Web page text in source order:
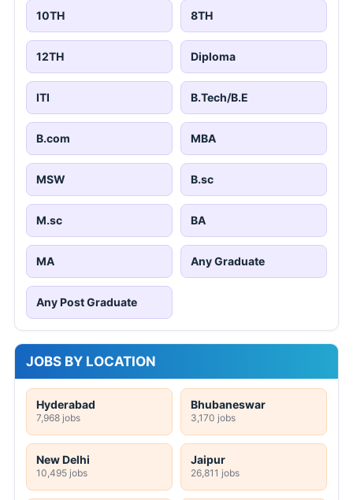
10TH 8TH
12TH Diploma
ITI B.Tech/B.E
B.com MBA
MSW B.sc
M.sc BA
MA Any Graduate
Any Post Graduate
JOBS BY LOCATION
Hyderabad
7,968 jobs
Bhubaneswar
3,170 jobs
New Delhi
10,495 jobs
Jaipur
26,811 jobs